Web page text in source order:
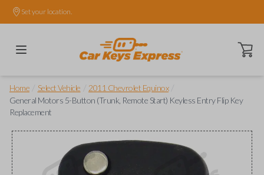
Set your location.
Open
Home Select Vehicle 2011 Chevrolet Equinox
General Motors 5-Button (Trunk, Remote Start) Keyless Entry Flip Key
Replacement